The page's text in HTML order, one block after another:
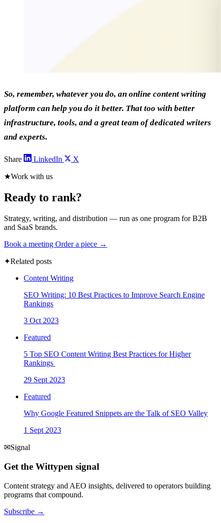
So, remember, whatever you do, an online content writing
platform can help you do it better. That too with better
infrastructure, tools, and a great team of dedicated writers
and experts.
Share LinkedIn X
★Work with us
Ready to rank?
Strategy, writing, and distribution — run as one program for B2B
and SaaS brands.
Book a meeting Order a piece →
✦Related posts
Content Writing
SEO Writing: 10 Best Practices to Improve Search Engine
Rankings
3 Oct 2023
Featured
5 Top SEO Content Writing Best Practices for Higher
Rankings
29 Sept 2023
Featured
Why Google Featured Snippets are the Talk of SEO Valley
1 Sept 2023
✉Signal
Get the Wittypen signal
Content strategy and AEO insights, delivered to operators building
programs that compound.
Subscribe →